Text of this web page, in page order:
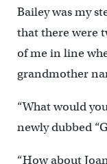
Bailey was my
that there were
of me in line
grandmother
“What would
newly dubbed
“How about